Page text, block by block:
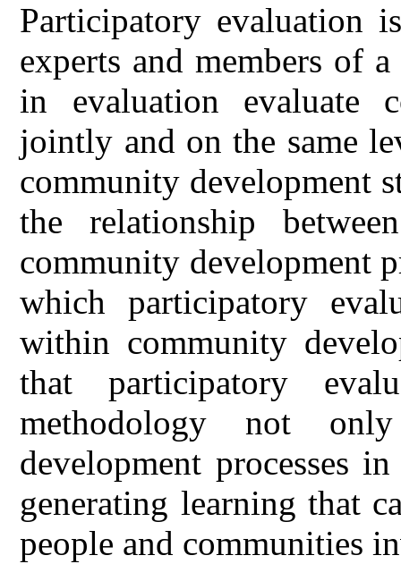
Participatory evaluation
experts and members of
in evaluation evaluate
jointly and on the same
community development
the relationship
community development
which participatory
within community
that participatory
methodology not
development processes
generating learning that
people and communities